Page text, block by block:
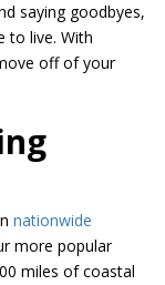
saying goodbyes,
to live. With
off of your
nationwide
more popular
miles of coastal